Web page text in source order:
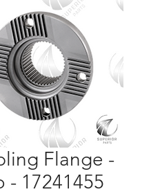
Flange -
- 17241455